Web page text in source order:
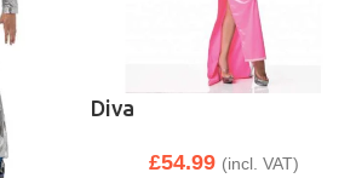
Diva
£54.99 (incl. VAT)